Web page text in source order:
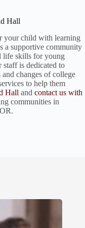
Hall
your child with learning
a supportive community
life skills for young
staff is dedicated to
changes of college
to help them
Hall and contact us with
communities in